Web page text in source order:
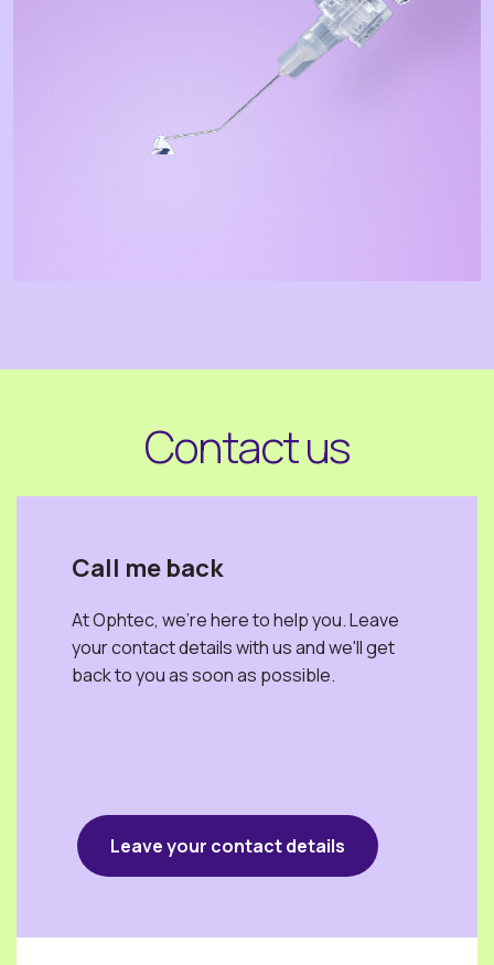
Contact us
Call me back
At Ophtec, we're here to help you. Leave
your contact details with us and we'll get
back to you as soon as possible.
Leave your contact details